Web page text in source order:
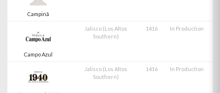
Campinã
Campo Azul
Jalisco (Los Altos
Southern)
1416 In Production
Jalisco (Los Altos
Southern)
1416 In Production